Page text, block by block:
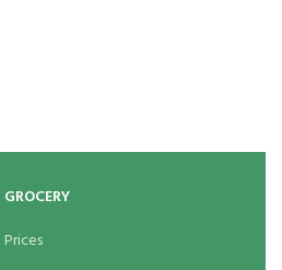
GROCERY
Prices